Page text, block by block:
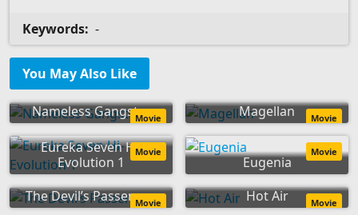
Keywords: -
You May Also Like
Nameless Gangster
Movie Magellan Movie
Eureka Seven Hi-
Evolution 1
Movie
Eugenia
Movie
The Devil’s Passenger
Movie Hot Air Movie